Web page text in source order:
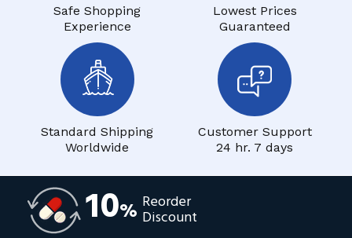
Safe Shopping
Experience
Lowest Prices
Guaranteed
Standard Shipping
Worldwide
Customer Support
24 hr. 7 days
10% Reorder
Discount